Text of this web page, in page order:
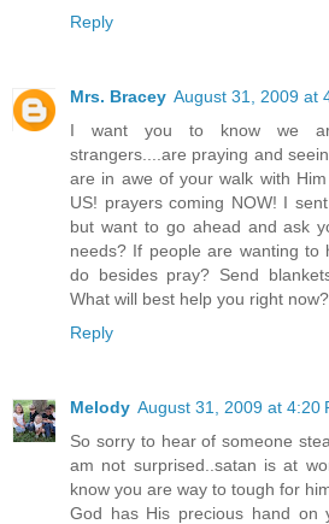
Reply
Mrs. Bracey August 31, 2009 at
I want you to know we
strangers....are praying and
are in awe of your walk with
US! prayers coming NOW! I
but want to go ahead and ask
needs? If people are wanting to
do besides pray? Send
What will best help you right now?
Reply
Melody August 31, 2009 at 4:20
So sorry to hear of someone
am not surprised..satan is at
know you are way to tough for
God has His precious hand on